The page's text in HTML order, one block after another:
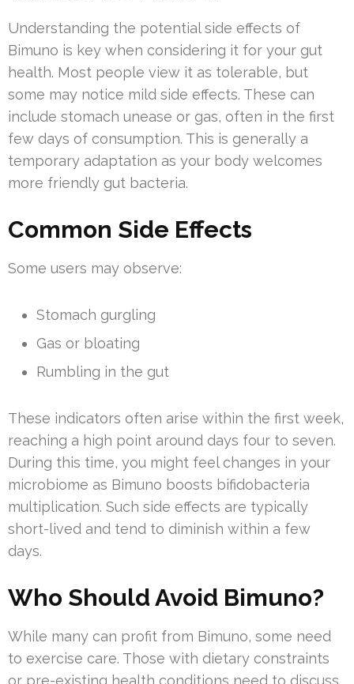
Understanding the potential side effects of
Bimuno is key when considering it for your gut
health. Most people view it as tolerable, but
some may notice mild side effects. These can
include stomach unease or gas, often in the first
few days of consumption. This is generally a
temporary adaptation as your body welcomes
more friendly gut bacteria.
Common Side Effects
Some users may observe:
Stomach gurgling
Gas or bloating
Rumbling in the gut
These indicators often arise within the first week,
reaching a high point around days four to seven.
During this time, you might feel changes in your
microbiome as Bimuno boosts bifidobacteria
multiplication. Such side effects are typically
short-lived and tend to diminish within a few
days.
Who Should Avoid Bimuno?
While many can profit from Bimuno, some need
to exercise care. Those with dietary constraints
or pre-existing health conditions need to discuss